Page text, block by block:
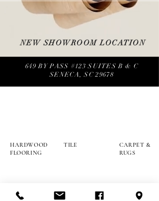
NEW SHOWROOM LOCATION
649 BY PASS #123 SUITES B & C
SENECA, SC 29678
CARPET &
RUGS
TILE
HARDWOOD
FLOORING